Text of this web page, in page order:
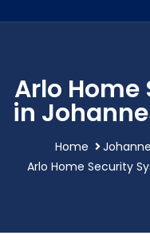
Arlo
in
Home
Arlo Home Security